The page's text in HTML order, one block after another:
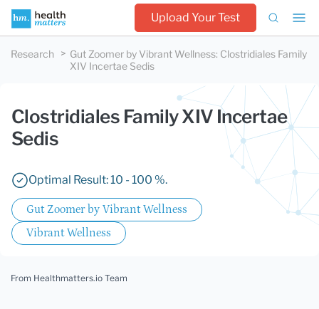
Upload Your Test
Research Gut Zoomer by Vibrant Wellness: Clostridiales Family
XIV Incertae Sedis
Clostridiales Family XIV Incertae
Sedis
Optimal Result: 10 - 100 %.
Gut Zoomer by Vibrant Wellness
Vibrant Wellness
From Healthmatters.io Team